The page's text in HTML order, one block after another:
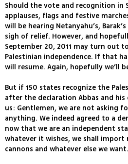
Should the vote and recognition in
applauses, flags and festive
will be hearing Netanyahu’s,
sigh of relief. However, and
September 20, 2011 may turn out
Palestinian independence. If that
will resume. Again, hopefully we’ll
But if 150 states recognize the
after the declaration Abbas and
us: Gentlemen, we are not asking
anything. We indeed agreed to a
now that we are an independent
whatever it wishes, we shall import
cannons and whatever else we want.